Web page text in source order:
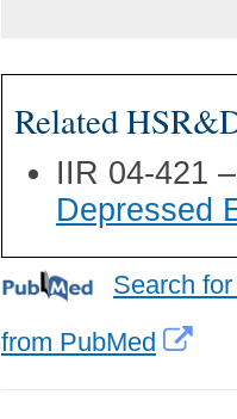
Related
IIR 04-421
Depressed
Search
from PubMed